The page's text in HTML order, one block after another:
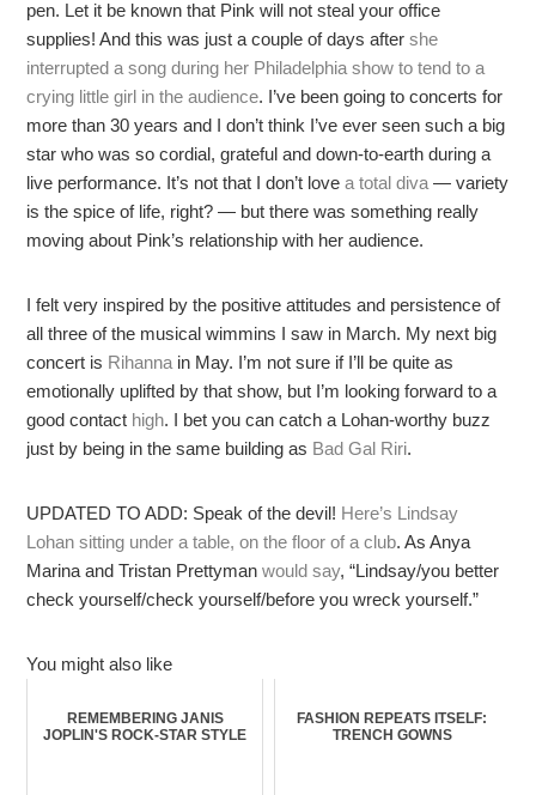
pen. Let it be known that Pink will not steal your office
supplies! And this was just a couple of days aftershe
interrupted a song during her Philadelphia show to tend to a
crying little girl in the audience. I’ve been going to concerts for
more than 30 years and I don’t think I’ve ever seen such a big
star who was so cordial, grateful and down-to-earth during a
live performance. It’s not that I don’t lovea total diva — variety
is the spice of life, right? — but there was something really
moving about Pink’s relationship with her audience.
I felt very inspired by the positive attitudes and persistence of
all three of the musical wimmins I saw in March. My next big
concert is Rihanna in May. I’m not sure if I’ll be quite as
emotionally uplifted by that show, but I’m looking forward to a
good contact high. I bet you can catch a Lohan-worthy buzz
just by being in the same building as Bad Gal Riri.
UPDATED TO ADD: Speak of the devil! Here’s Lindsay
Lohan sitting under a table, on the floor of a club. As Anya
Marina and Tristan Prettymanwould say, “Lindsay/you better
check yourself/check yourself/before you wreck yourself.”
You might also like
REMEMBERING JANIS
JOPLIN'S ROCK-STAR STYLE
FASHION REPEATS ITSELF:
TRENCH GOWNS